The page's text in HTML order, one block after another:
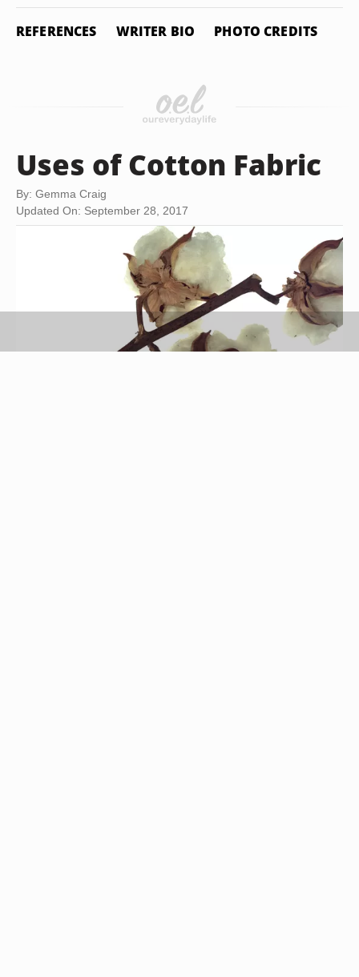
REFERENCES WRITER BIO PHOTO CREDITS
Uses of Cotton Fabric
By: Gemma Craig
Updated On: September 28, 2017